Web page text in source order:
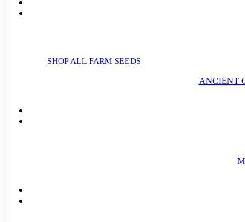
SHOP ALL FARM SEEDS
ANCIENT